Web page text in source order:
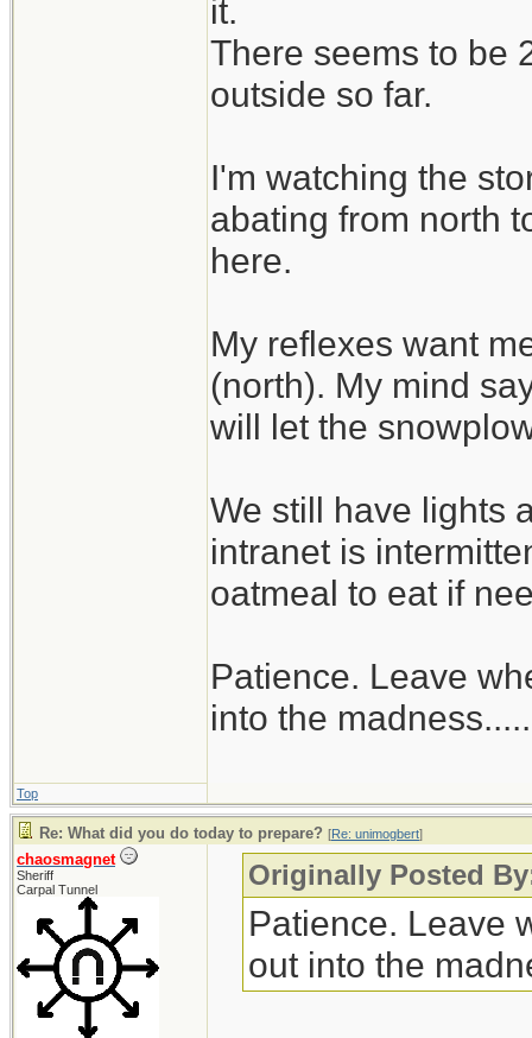
it.
There seems to be
outside so far.
I'm watching the
abating from north
here.
My reflexes want
(north). My mind
will let the
We still have lights
intranet is
oatmeal to eat if
Patience. Leave
into the
Top
Re: What did you do today to prepare? [Re: unimogbert]
chaosmagnet
Sheriff
Carpal Tunnel
Originally Posted
Patience. Leave
out into the